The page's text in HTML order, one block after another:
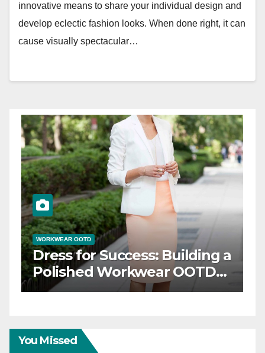
innovative means to share your individual design and
develop eclectic fashion looks. When done right, it can
cause visually spectacular…
WORKWEAR OOTD
Dress for Success: Building a
Polished Workwear OOTD
Capsule
You Missed